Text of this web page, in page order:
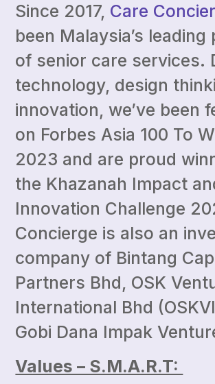
Since 2017, Care
been Malaysia’s leading
of senior care services.
technology, design
innovation, we’ve been
on Forbes Asia 100 To
2023 and are proud
the Khazanah Impact
Innovation Challenge
Concierge is also an
company of Bintang
Partners Bhd, OSK
International Bhd
Gobi Dana Impak
Values – S.M.A.R.T: